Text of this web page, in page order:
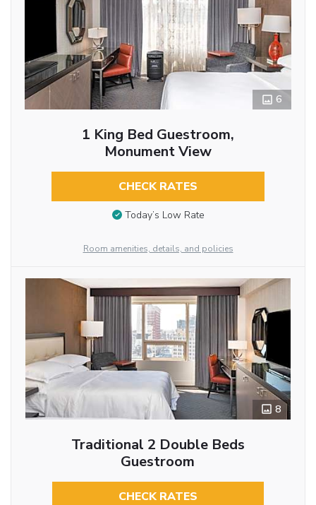
6
1 King Bed Guestroom,
Monument View
CHECK RATES
Today’s Low Rate
Room amenities, details, and policies
8
Traditional 2 Double Beds
Guestroom
CHECK RATES